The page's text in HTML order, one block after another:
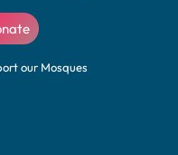
our Mosques